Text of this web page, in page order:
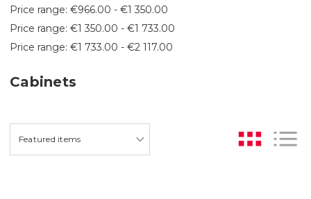
Price range: €966.00 - €1 350.00
Price range: €1 350.00 - €1 733.00
Price range: €1 733.00 - €2 117.00
Cabinets